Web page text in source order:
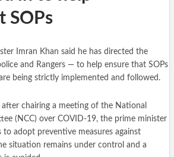
SOPs
Imran Khan said he has directed the
and Rangers — to help ensure that SOPs
being strictly implemented and followed.
after chairing a meeting of the National
(NCC) over COVID-19, the prime minister
to adopt preventive measures against
situation remains under control and a